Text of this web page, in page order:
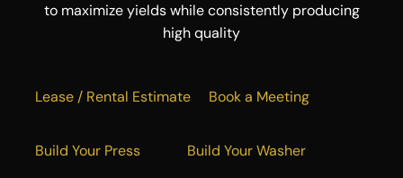
to maximize yields while consistently producing
high quality
Lease / Rental Estimate Book a Meeting
Build Your Press Build Your Washer